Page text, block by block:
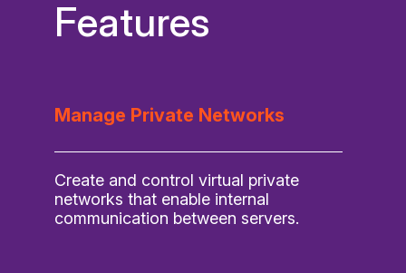
Features
Manage Private Networks
Create and control virtual private
networks that enable internal
communication between servers.